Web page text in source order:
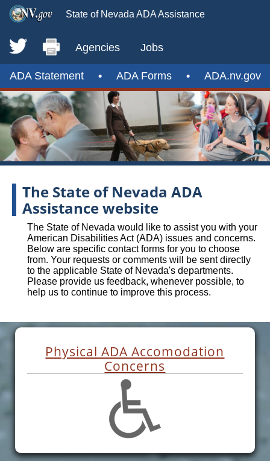
State of Nevada ADA Assistance
Agencies Jobs
ADA Statement • ADA Forms • ADA.nv.gov
The State of Nevada ADA
Assistance website
The State of Nevada would like to assist you with your
American Disabilities Act (ADA) issues and concerns.
Below are specific contact forms for you to choose
from. Your requests or comments will be sent directly
to the applicable State of Nevada's departments.
Please provide us feedback, whenever possible, to
help us to continue to improve this process.
Physical ADA Accomodation
Concerns